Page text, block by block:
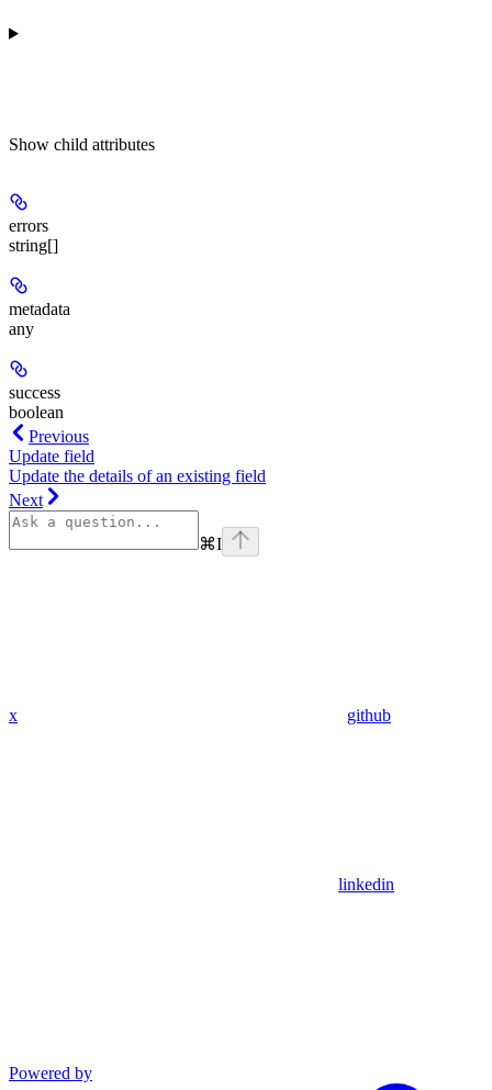
Show child attributes
errors
string[]
metadata
any
success
boolean
Previous
Update field
Update the details of an existing field
Next
⌘I
x github
linkedin
Powered by